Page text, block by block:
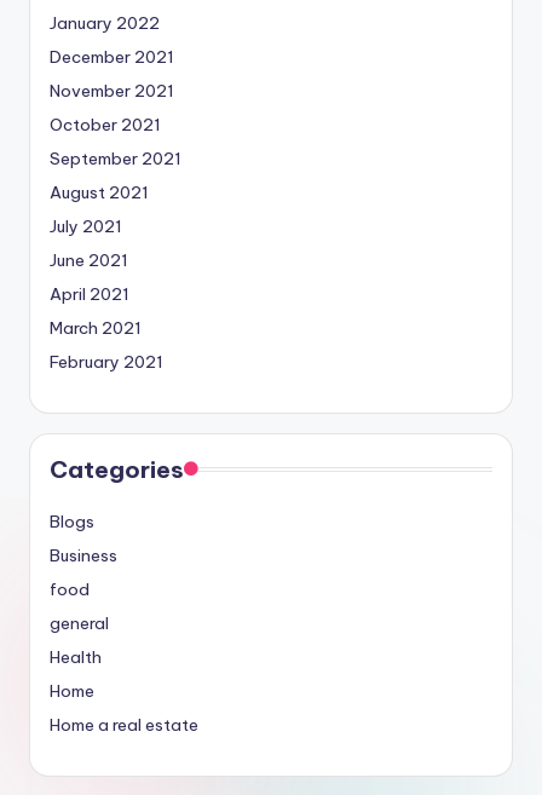
January 2022
December 2021
November 2021
October 2021
September 2021
August 2021
July 2021
June 2021
April 2021
March 2021
February 2021
Categories
Blogs
Business
food
general
Health
Home
Home a real estate